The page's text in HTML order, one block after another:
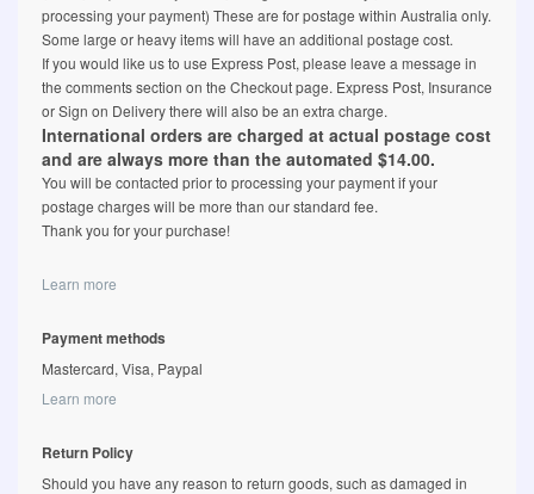
processing your payment) These are for postage within Australia only.
Some large or heavy items will have an additional postage cost.
If you would like us to use Express Post, please leave a message in
the comments section on the Checkout page. Express Post, Insurance
or Sign on Delivery there will also be an extra charge.
International orders are charged at actual postage cost
and are always more than the automated $14.00.
You will be contacted prior to processing your payment if your
postage charges will be more than our standard fee.
Thank you for your purchase!
Learn more
Payment methods
Mastercard, Visa, Paypal
Learn more
Return Policy
Should you have any reason to return goods, such as damaged in